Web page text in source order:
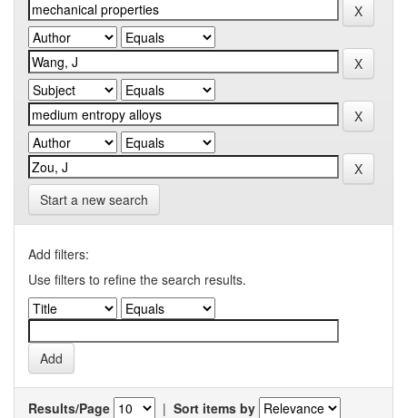
Start a new search
Add filters:
Use filters to refine the search results.
Results/Page | Sort items by